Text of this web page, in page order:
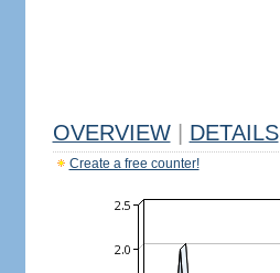
OVERVIEW DETAILS
Create a free counter!